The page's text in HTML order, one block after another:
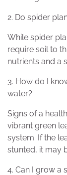
2. Do spider
While spider
require soil to
nutrients and a
3. How do I
water?
Signs of a
vibrant green
system. If the
stunted, it may
4. Can I grow a